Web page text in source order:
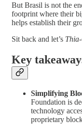
But Brasil is not the
footprint where their
helps establish their
Sit back and let’s
Key
Simplifying
Foundation is
technology
proprietary